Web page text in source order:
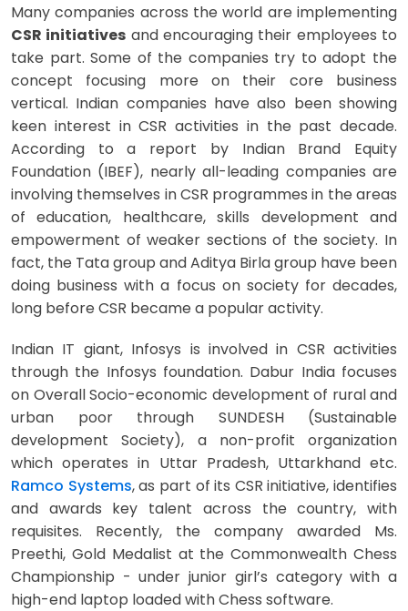
Many companies across the world are implementing
CSR initiatives and encouraging their employees to
take part. Some of the companies try to adopt the
concept focusing more on their core business
vertical. Indian companies have also been showing
keen interest in CSR activities in the past decade.
According to a report by Indian Brand Equity
Foundation (IBEF), nearly all-leading companies are
involving themselves in CSR programmes in the areas
of education, healthcare, skills development and
empowerment of weaker sections of the society. In
fact, the Tata group and Aditya Birla group have been
doing business with a focus on society for decades,
long before CSR became a popular activity.
Indian IT giant, Infosys is involved in CSR activities
through the Infosys foundation. Dabur India focuses
on Overall Socio-economic development of rural and
urban poor through SUNDESH (Sustainable
development Society), a non-profit organization
which operates in Uttar Pradesh, Uttarkhand etc.
Ramco Systems, as part of its CSR initiative, identifies
and awards key talent across the country, with
requisites. Recently, the company awarded Ms.
Preethi, Gold Medalist at the Commonwealth Chess
Championship - under junior girl’s category with a
high-end laptop loaded with Chess software.